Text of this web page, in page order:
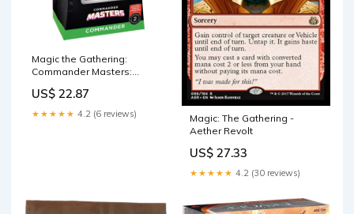
Magic the Gathering:
Commander Masters:
Board Games &
Entertainment
US$ 22.87
★★★★★ 4.2 (6 reviews)
Magic: The Gathering -
Aether Revolt
US$ 27.33
★★★★★ 4.2 (30 reviews)